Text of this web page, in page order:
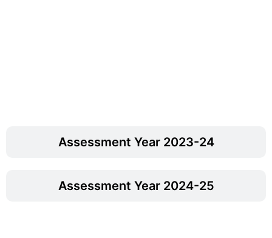
Assessment Year 2023-24
Assessment Year 2024-25